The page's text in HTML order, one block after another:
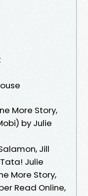
More Story,
by Julie
Jill
Julie
More Story,
Read Online,